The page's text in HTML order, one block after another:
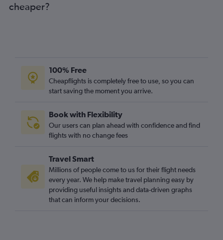
cheaper?
100% Free
Cheapflights is completely free to use, so you can
start saving the moment you arrive.
Book with Flexibility
Our users can plan ahead with confidence and find
flights with no change fees
Travel Smart
Millions of people come to us for their flight needs
every year. We help make travel planning easy by
providing useful insights and data-driven graphs
that can inform your decisions.